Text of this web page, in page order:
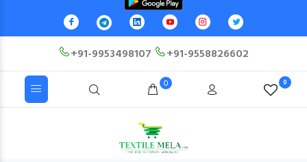
+91-9953498107 +91-9558826602
0 0